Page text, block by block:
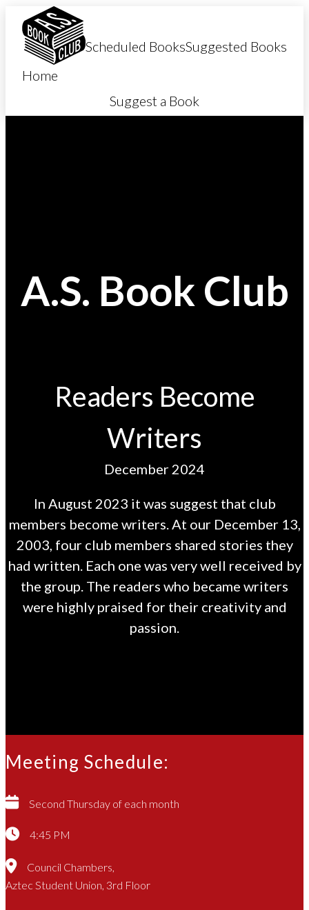
SKIP TO CONTENT
Home
Scheduled BooksSuggested Books
Suggest a Book
A.S. Book Club
Readers Become
Writers
December 2024
In August 2023 it was suggest that club
members become writers. At our December 13,
2003, four club members shared stories they
had written. Each one was very well received by
the group. The readers who became writers
were highly praised for their creativity and
passion.
Meeting Schedule:
Second Thursday of each month
4:45 PM
Council Chambers,
Aztec Student Union, 3rd Floor